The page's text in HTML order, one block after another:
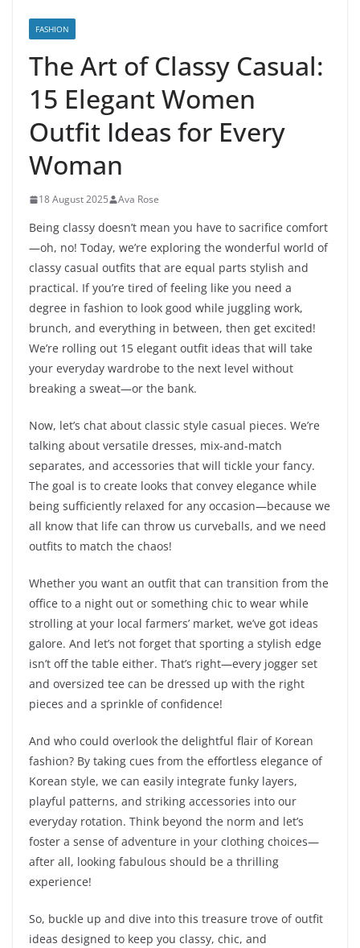
FASHION
The Art of Classy Casual:
15 Elegant Women
Outfit Ideas for Every
Woman
18 August 2025 Ava Rose
Being classy doesn’t mean you have to sacrifice comfort
—oh, no! Today, we’re exploring the wonderful world of
classy casual outfits that are equal parts stylish and
practical. If you’re tired of feeling like you need a
degree in fashion to look good while juggling work,
brunch, and everything in between, then get excited!
We’re rolling out 15 elegant outfit ideas that will take
your everyday wardrobe to the next level without
breaking a sweat—or the bank.
Now, let’s chat about classic style casual pieces. We’re
talking about versatile dresses, mix-and-match
separates, and accessories that will tickle your fancy.
The goal is to create looks that convey elegance while
being sufficiently relaxed for any occasion—because we
all know that life can throw us curveballs, and we need
outfits to match the chaos!
Whether you want an outfit that can transition from the
office to a night out or something chic to wear while
strolling at your local farmers’ market, we’ve got ideas
galore. And let’s not forget that sporting a stylish edge
isn’t off the table either. That’s right—every jogger set
and oversized tee can be dressed up with the right
pieces and a sprinkle of confidence!
And who could overlook the delightful flair of Korean
fashion? By taking cues from the effortless elegance of
Korean style, we can easily integrate funky layers,
playful patterns, and striking accessories into our
everyday rotation. Think beyond the norm and let’s
foster a sense of adventure in your clothing choices—
after all, looking fabulous should be a thrilling
experience!
So, buckle up and dive into this treasure trove of outfit
ideas designed to keep you classy, chic, and